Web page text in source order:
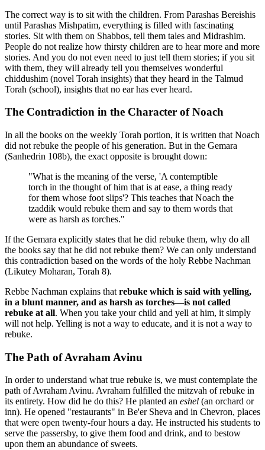
The correct way is to sit with the children. From Parashas Bereishis
until Parashas Mishpatim, everything is filled with fascinating
stories. Sit with them on Shabbos, tell them tales and Midrashim.
People do not realize how thirsty children are to hear more and more
stories. And you do not even need to just tell them stories; if you sit
with them, they will already tell you themselves wonderful
chiddushim (novel Torah insights) that they heard in the Talmud
Torah (school), insights that no ear has ever heard.
The Contradiction in the Character of Noach
In all the books on the weekly Torah portion, it is written that Noach
did not rebuke the people of his generation. But in the Gemara
(Sanhedrin 108b), the exact opposite is brought down:
"What is the meaning of the verse, 'A contemptible
torch in the thought of him that is at ease, a thing ready
for them whose foot slips'? This teaches that Noach the
tzaddik would rebuke them and say to them words that
were as harsh as torches."
If the Gemara explicitly states that he did rebuke them, why do all
the books say that he did not rebuke them? We can only understand
this contradiction based on the words of the holy Rebbe Nachman
(Likutey Moharan, Torah 8).
Rebbe Nachman explains that rebuke which is said with yelling,
in a blunt manner, and as harsh as torches—is not called
rebuke at all. When you take your child and yell at him, it simply
will not help. Yelling is not a way to educate, and it is not a way to
rebuke.
The Path of Avraham Avinu
In order to understand what true rebuke is, we must contemplate the
path of Avraham Avinu. Avraham fulfilled the mitzvah of rebuke in
its entirety. How did he do this? He planted an eshel (an orchard or
inn). He opened "restaurants" in Be'er Sheva and in Chevron, places
that were open twenty-four hours a day. He instructed his students to
serve the passersby, to give them food and drink, and to bestow
upon them an abundance of sweets.